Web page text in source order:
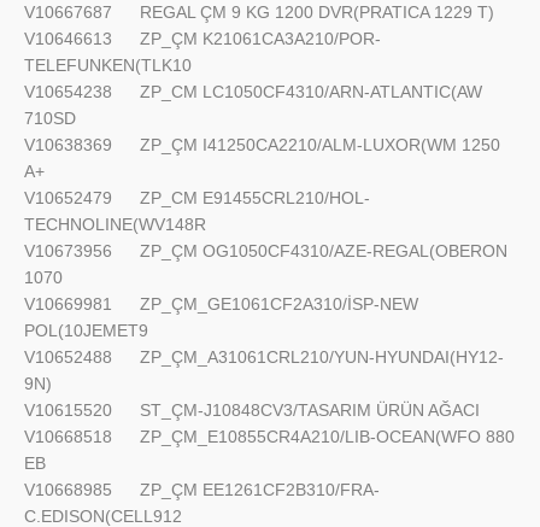
V10667687
REGAL ÇM 9 KG 1200 DVR(PRATICA 1229 T)
V10646613
ZP_ÇM K21061CA3A210/POR-
TELEFUNKEN(TLK10
V10654238
ZP_CM LC1050CF4310/ARN-ATLANTIC(AW
710SD
V10638369
ZP_ÇM I41250CA2210/ALM-LUXOR(WM 1250
A+
V10652479
ZP_CM E91455CRL210/HOL-
TECHNOLINE(WV148R
V10673956
ZP_ÇM OG1050CF4310/AZE-REGAL(OBERON
1070
V10669981
ZP_ÇM_GE1061CF2A310/İSP-NEW
POL(10JEMET9
V10652488
ZP_ÇM_A31061CRL210/YUN-HYUNDAI(HY12-
9N)
V10615520
ST_ÇM-J10848CV3/TASARIM ÜRÜN AĞACI
V10668518
ZP_ÇM_E10855CR4A210/LIB-OCEAN(WFO 880
EB
V10668985
ZP_ÇM EE1261CF2B310/FRA-
C.EDISON(CELL912